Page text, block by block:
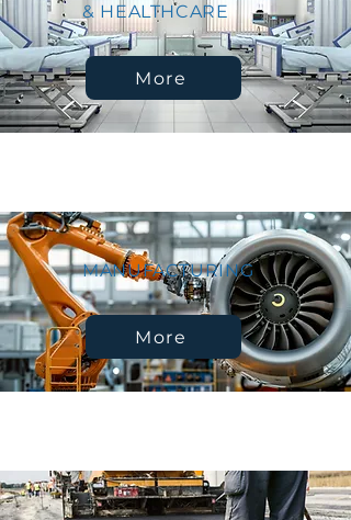
& HEALTHCARE
More
MANUFACTURING
More